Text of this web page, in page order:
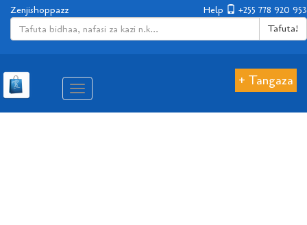
Help +255 778 920 953
Zenjishoppazz
Tafuta!
Aina
ya
+ Tangaza